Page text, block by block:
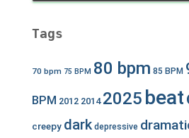
Tags
70 bpm 75 BPM 80 bpm 85 BPM
BPM 2012 2014 2025 beat
creepy dark depressive